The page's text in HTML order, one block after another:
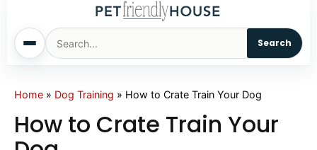
Search
Home
Dogs
Home » Dog Training » How to Crate Train Your Dog
How to Crate Train Your